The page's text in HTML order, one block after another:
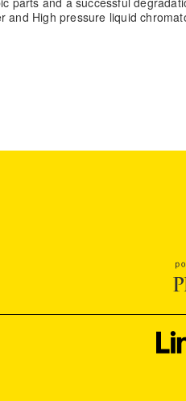
and High pressure liquid